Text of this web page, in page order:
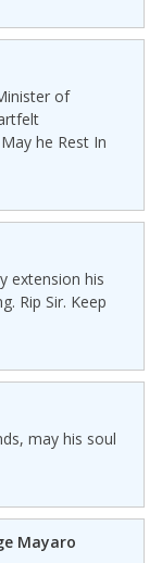
of
he Rest In
extension his
Rip Sir. Keep
may his soul
Mayaro